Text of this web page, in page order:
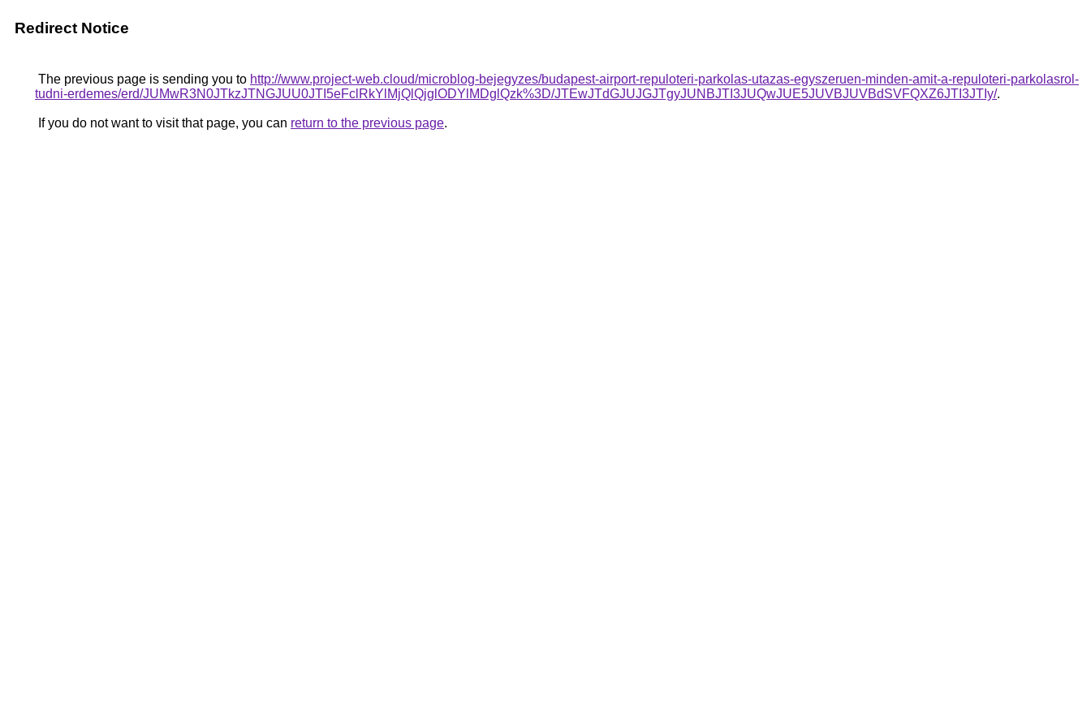
Redirect Notice
The previous page is sending you to http://www.project-web.cloud/microblog-bejegyzes/budapest-airport-repuloteri-parkolas-utazas-egyszeruen-minden-amit-a-repuloteri-parkolasrol-
tudni-erdemes/erd/JUMwR3N0JTkzJTNGJUU0JTI5eFclRkYlMjQlQjglODYlMDglQzk%3D/JTEwJTdGJUJGJTgyJUNBJTI3JUQwJUE5JUVBJUVBdSVFQXZ6JTI3JTIy/.
If you do not want to visit that page, you can return to the previous page.